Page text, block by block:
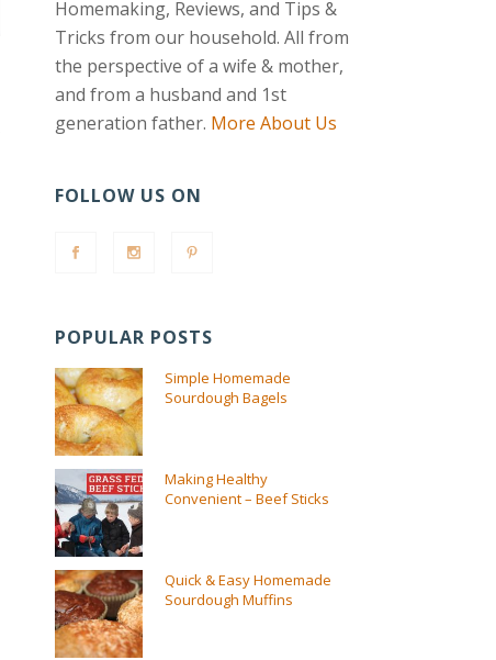
Homemaking, Reviews, and Tips &
Tricks from our household. All from
the perspective of a wife & mother,
and from a husband and 1st
generation father. More About Us
FOLLOW US ON
POPULAR POSTS
Simple Homemade
Sourdough Bagels
Making Healthy
Convenient – Beef Sticks
Quick & Easy Homemade
Sourdough Muffins